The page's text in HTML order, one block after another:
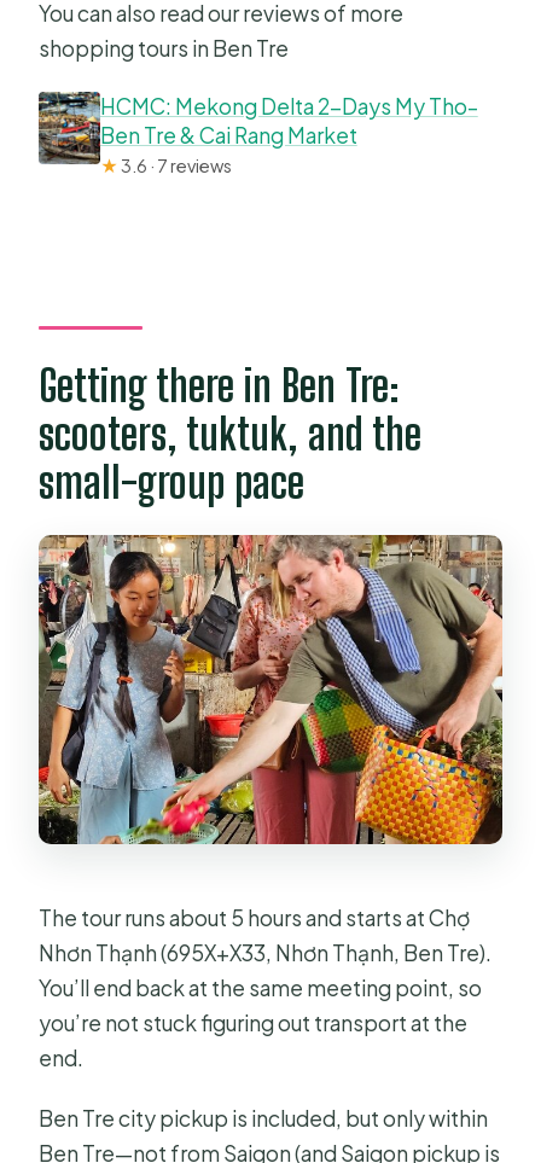
You can also read our reviews of more
shopping tours in Ben Tre
HCMC: Mekong Delta 2-Days My Tho–
Ben Tre & Cai Rang Market
★3.6 · 7 reviews
Getting there in Ben Tre:
scooters, tuktuk, and the
small-group pace
The tour runs about 5 hours and starts at Chợ
Nhơn Thạnh (695X+X33, Nhơn Thạnh, Ben Tre).
You’ll end back at the same meeting point, so
you’re not stuck figuring out transport at the
end.
Ben Tre city pickup is included, but only within
Ben Tre—not from Saigon (and Saigon pickup is